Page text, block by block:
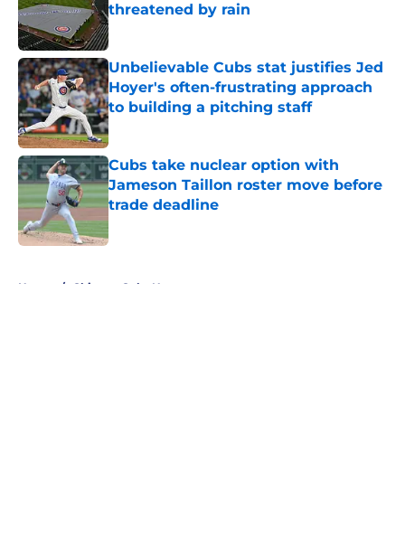
threatened by rain
Published by on Invalid Date
Unbelievable Cubs stat justifies Jed
Hoyer's often-frustrating approach
to building a pitching staff
Published by on Invalid Date
Cubs take nuclear option with
Jameson Taillon roster move before
trade deadline
Published by on Invalid Date
Home / Chicago Cubs News